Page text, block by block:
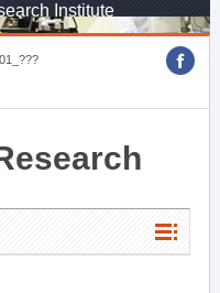
Institute